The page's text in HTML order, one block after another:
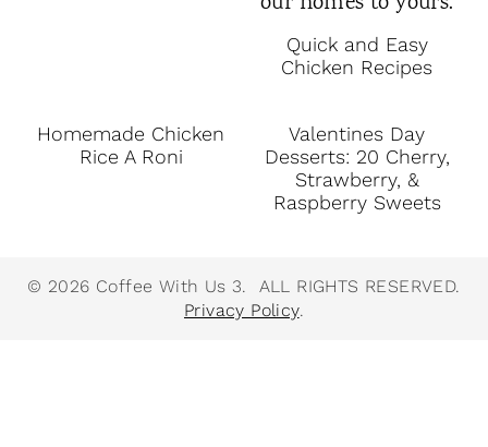
Quick and Easy
Chicken Recipes
Homemade Chicken
Rice A Roni
Valentines Day
Desserts: 20 Cherry,
Strawberry, &
Raspberry Sweets
© 2026 Coffee With Us 3. ALL RIGHTS RESERVED.
Privacy Policy.